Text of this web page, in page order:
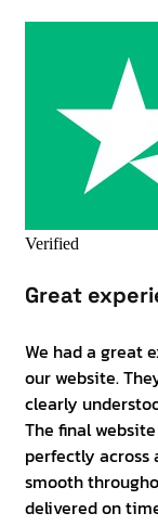
Verified
Great
We had a great
our website.
clearly
The final
perfectly across
smooth
delivered on